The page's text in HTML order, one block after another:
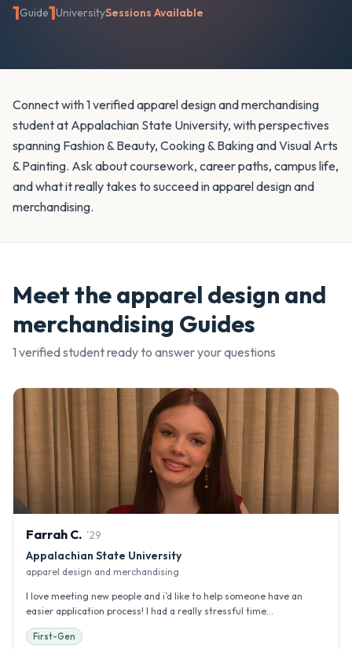
1Guide1UniversitySessions Available
Connect with 1 verified apparel design and merchandising
student at Appalachian State University, with perspectives
spanning Fashion & Beauty, Cooking & Baking and Visual Arts
& Painting. Ask about coursework, career paths, campus life,
and what it really takes to succeed in apparel design and
merchandising.
Meet theapparel design and
merchandising Guides
1 verified studentready to answer your questions
Farrah C. '29
Appalachian State University
apparel design and merchandising
I love meeting new people and i’d like to help someone have an
easier application process! I had a really stressful time...
First-Gen